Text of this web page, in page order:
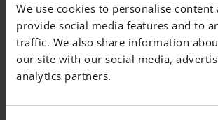
We use cookies to personalise content
provide social media features and to
traffic. We also share information
our site with our social media,
analytics partners.
Al 5.4
Ta 3